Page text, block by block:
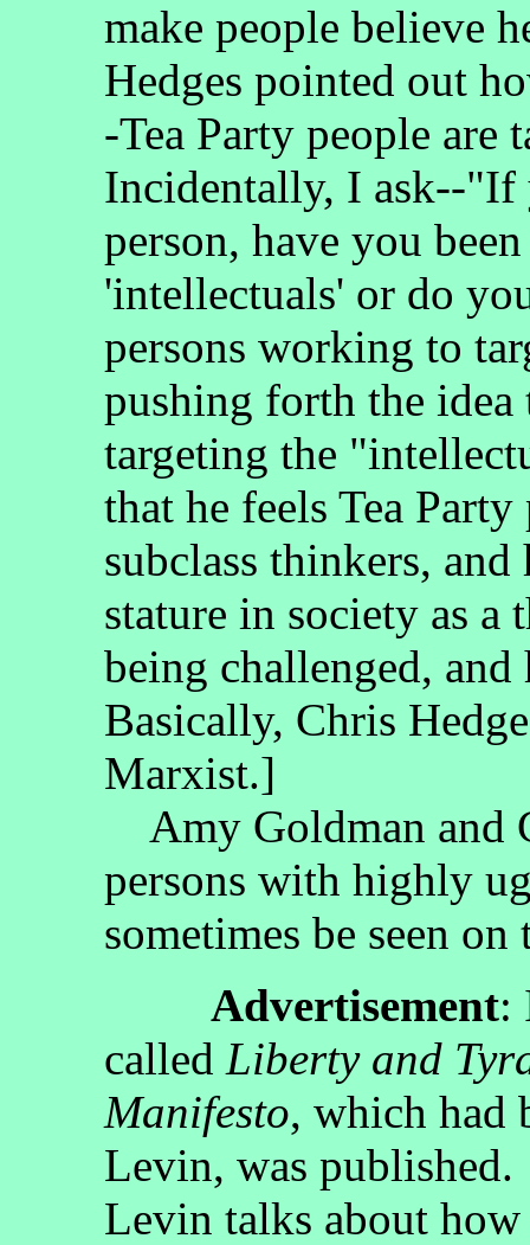
make people believe
Hedges pointed out
-Tea Party people
Incidentally, I ask--"If
person, have you
'intellectuals' or do
persons working to
pushing forth the idea
targeting the
that he feels Tea
subclass thinkers,
stature in society as
being challenged,
Basically, Chris
Marxist.]
Amy Goldman and
persons with highly
sometimes be seen
Advertisement:
called Liberty and
Manifesto, which had
Levin, was
Levin talks about